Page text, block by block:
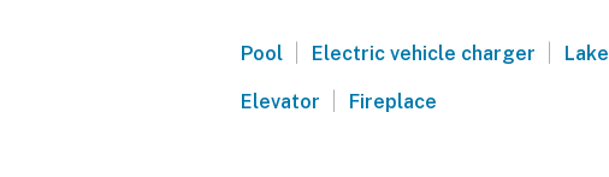
Pool | Electric vehicle charger |
Elevator | Fireplace